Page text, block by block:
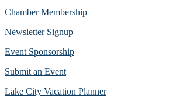
Chamber Membership
Newsletter Signup
Event Sponsorship
Submit an Event
Lake City Vacation Planner